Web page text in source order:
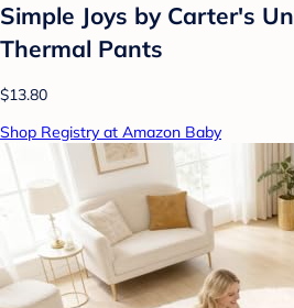
Simple Joys by Carter's
Thermal Pants
$13.80
Shop Registry at Amazon Baby